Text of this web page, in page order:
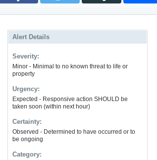
Alert Details
Severity:
Minor - Minimal to no known threat to life or
property
Urgency:
Expected - Responsive action SHOULD be
taken soon (within next hour)
Certainty:
Observed - Determined to have occurred or to
be ongoing
Category: